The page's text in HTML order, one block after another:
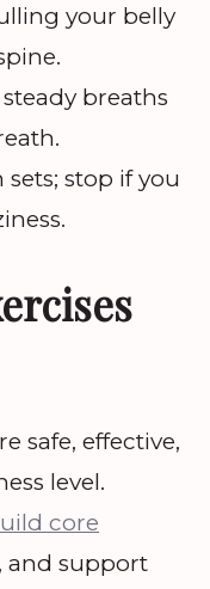
your belly
breaths
sets; stop if you
safe, effective,
level.
core
and support